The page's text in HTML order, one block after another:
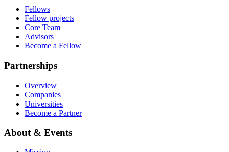
Fellows
Fellow projects
Core Team
Advisors
Become a Fellow
Partnerships
Overview
Companies
Universities
Become a Partner
About & Events